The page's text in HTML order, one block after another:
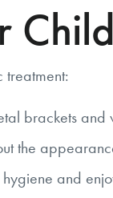
treatment:
brackets and
the
and